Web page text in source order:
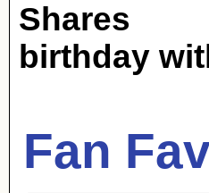
Shares
birthday
Fan